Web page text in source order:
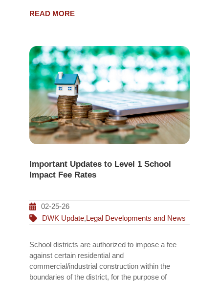
READ MORE
Important Updates to Level 1 School
Impact Fee Rates
02-25-26
DWK Update,Legal Developments and News
School districts are authorized to impose a fee
against certain residential and
commercial/industrial construction within the
boundaries of the district, for the purpose of